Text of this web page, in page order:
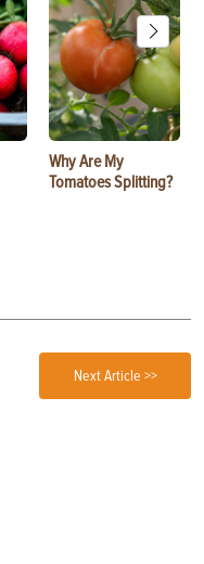
Why Are My
Tomatoes Splitting?
Next Article >>